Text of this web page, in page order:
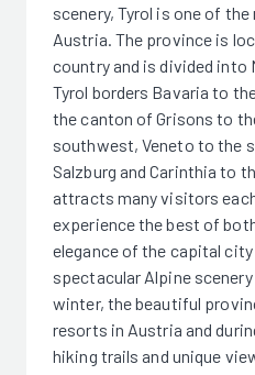
scenery, Tyrol is one of
Austria. The province is
country and is divided into
Tyrol borders Bavaria to
the canton of Grisons to
southwest, Veneto to the
Salzburg and Carinthia to
attracts many visitors
experience the best of
elegance of the capital
spectacular Alpine
winter, the beautiful
resorts in Austria and
hiking trails and unique